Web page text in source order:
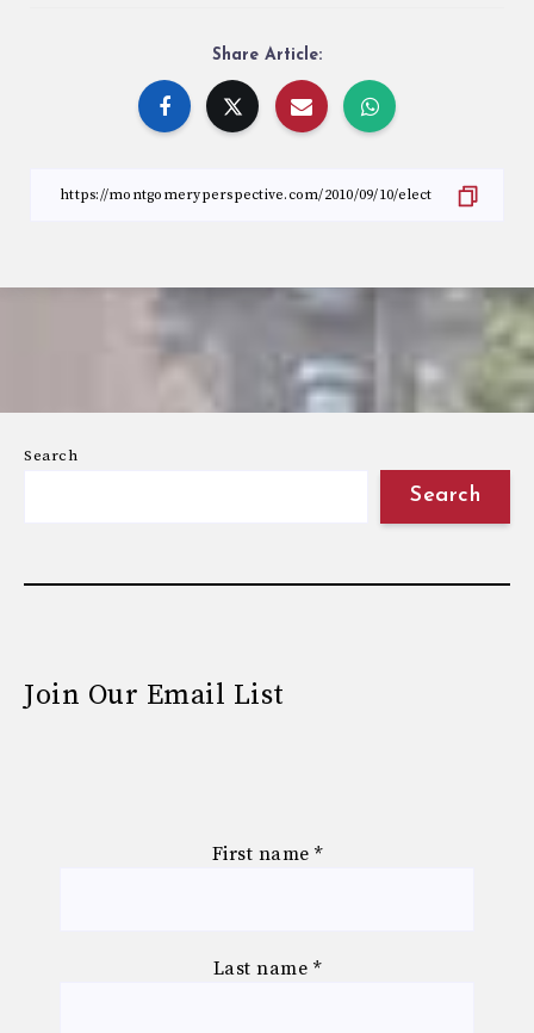
Share Article:
Search
Search
Join Our Email List
First name *
Last name *